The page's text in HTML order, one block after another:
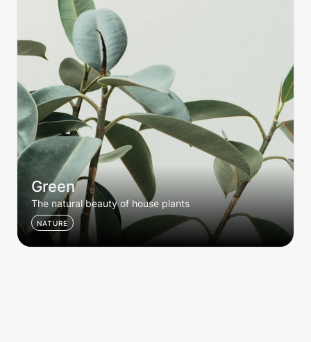
Green
The natural beauty of house plants
NATURE